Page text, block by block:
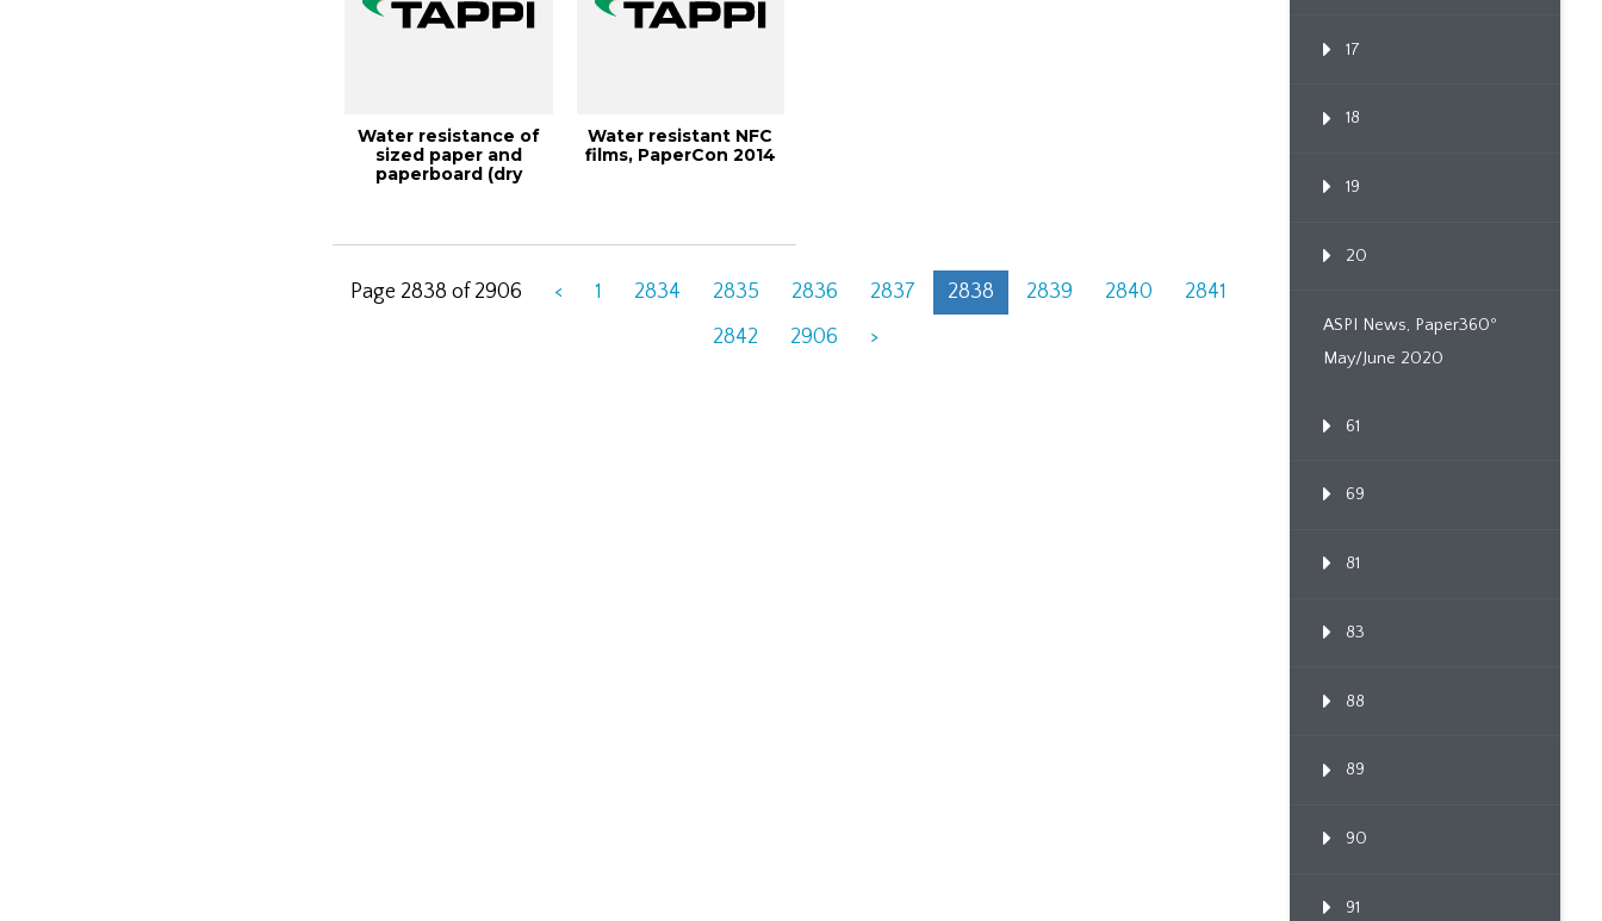
Water resistance of
sized paper and
paperboard (dry
Water resistant NFC
films, PaperCon 2014
Page 2838 of 2906 < 1 2834 2835 2836 2837 2838 2839 2840
2841
2842
2906 >
17
18
19
20
ASPI News, Paper360º
May/June 2020
61
69
81
83
88
89
90
91